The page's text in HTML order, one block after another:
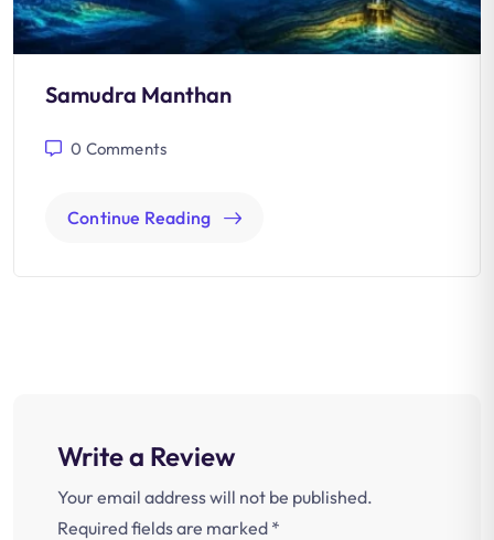
Samudra Manthan
0 Comments
Continue Reading
Write a Review
Your email address will not be published.
Required fields are marked *